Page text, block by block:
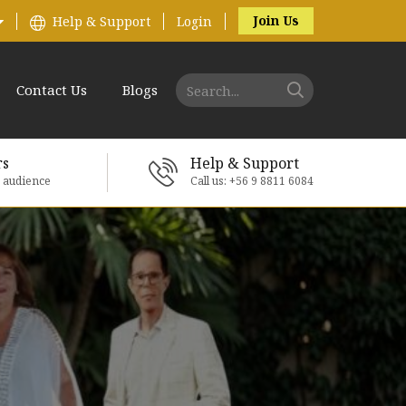
Help & Support Login Join Us
Contact Us Blogs
Help & Support
Call us: +56 9 8811 6084